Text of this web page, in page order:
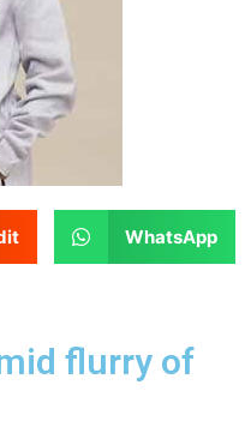
WhatsApp
flurry of